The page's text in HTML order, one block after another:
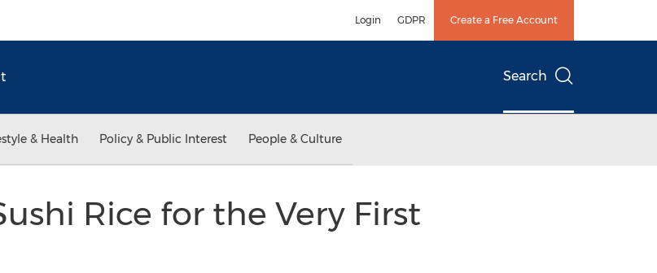
Login GDPR Create a Free Account
Search
& Health Policy & Public Interest People & Culture
Rice for the Very First